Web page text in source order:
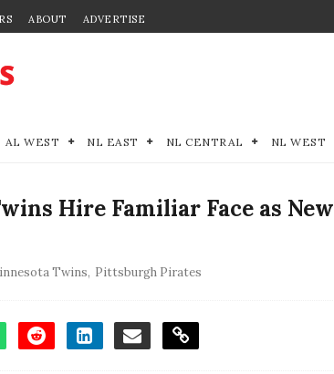
ABOUT ADVERTISE
AL WEST NL EAST NL CENTRAL NL WEST
Hire Familiar Face as New
Twins, Pittsburgh Pirates